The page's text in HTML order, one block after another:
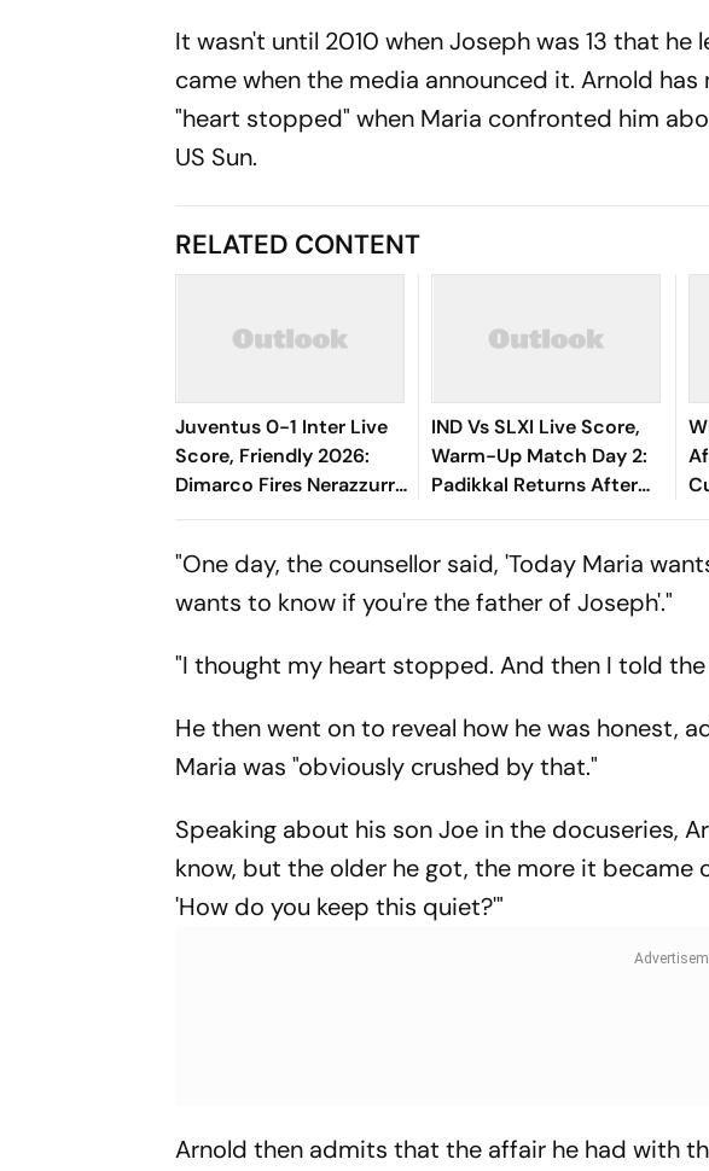
It wasn't until 2010 when Joseph was 13 that
came when the media announced it. Arnold
"heart stopped" when Maria confronted him
US Sun.
RELATED CONTENT
Juventus 0-1 Inter Live
Score, Friendly 2026:
Dimarco Fires Nerazzurri
Ahead As Bonny Turns
IND Vs SLXI Live Score,
Warm-Up Match Day 2:
Padikkal Returns After
Retiring Out On 103,
"One day, the counsellor said, 'Today Maria
wants to know if you're the father of Joseph'."
"I thought my heart stopped. And then I told
He then went on to reveal how he was honest,
Maria was "obviously crushed by that."
Speaking about his son Joe in the docuseries,
know, but the older he got, the more it became
'How do you keep this quiet?'"
Arnold then admits that the affair he had with